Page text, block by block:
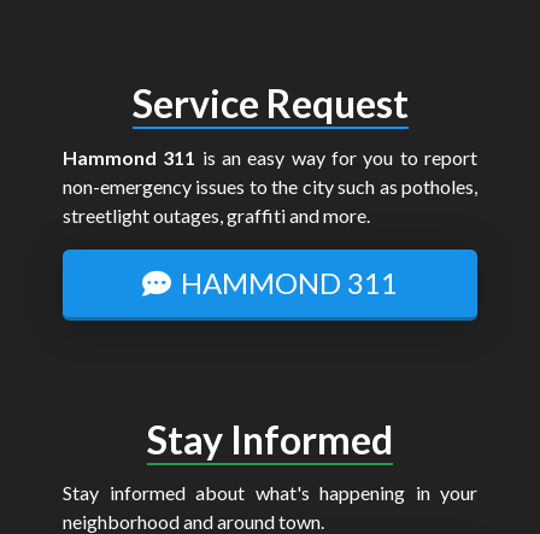
Service Request
Hammond 311 is an easy way for you to report
non-emergency issues to the city such as potholes,
streetlight outages, graffiti and more.
HAMMOND 311
Stay Informed
Stay informed about what's happening in your
neighborhood and around town.